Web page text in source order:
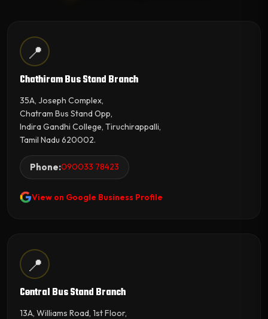
📍
Chathiram Bus Stand Branch
35A, Joseph Complex,
Chatram Bus Stand Opp,
Indira Gandhi College, Tiruchirappalli,
Tamil Nadu 620002.
Phone:090033 78423
View on Google Business Profile
📍
Central Bus Stand Branch
13A, Williams Road, 1st Floor,